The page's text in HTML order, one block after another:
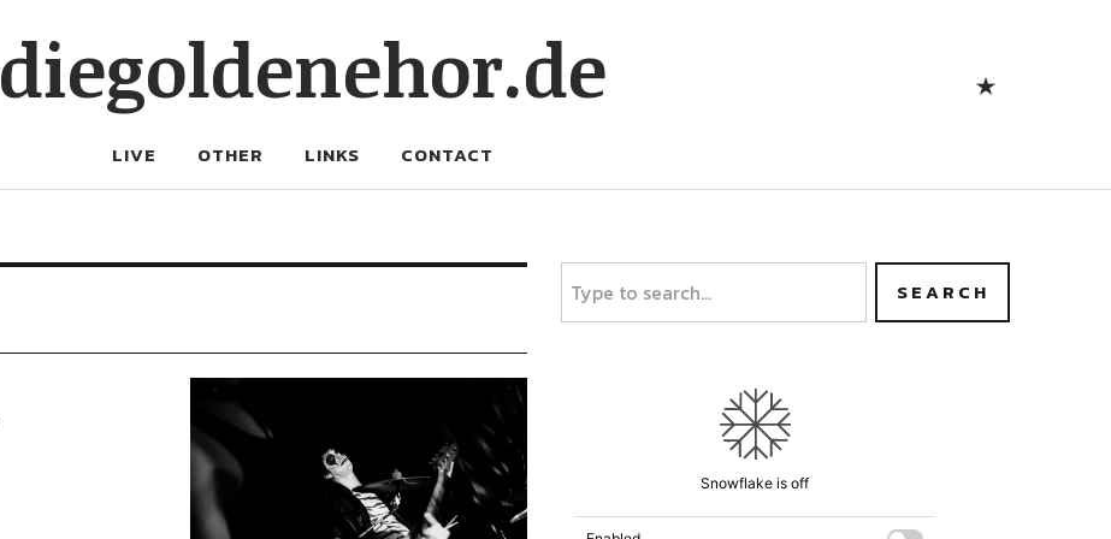
diegoldenehor.de
LIVE OTHER LINKS CONTACT